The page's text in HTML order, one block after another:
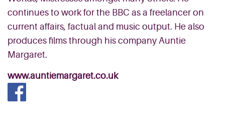
continues to work for the BBC as a freelancer on
current affairs, factual and music output. He also
produces films through his company Auntie
Margaret.
www.auntiemargaret.co.uk